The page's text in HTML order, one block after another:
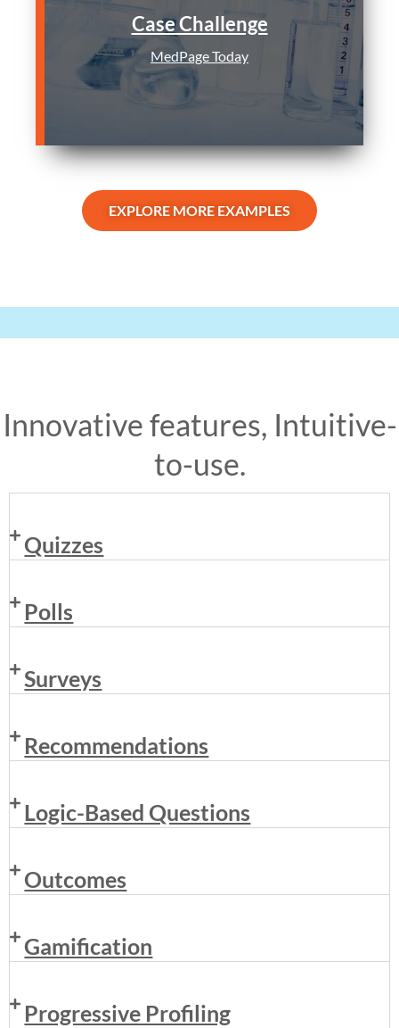
MedPage Today
Case Challenge
EXPLORE MORE EXAMPLES
Innovative features, Intuitive-
to-use.
Quizzes
Polls
Surveys
Recommendations
Logic-Based Questions
Outcomes
Gamification
Progressive Profiling